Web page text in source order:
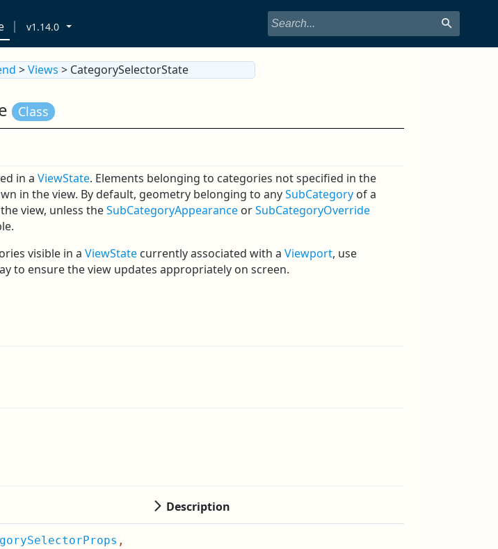
v1.14.0
>Views > CategorySelectorState
Class
in a ViewState. Elements belonging to categories not specified in the
in the view. By default, geometry belonging to anySubCategory of a
view, unless theSubCategoryAppearance orSubCategoryOverride
visible in a ViewState currently associated with a Viewport, use
to ensure the view updates appropriately on screen.
Description
,